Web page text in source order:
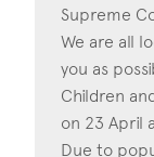
Supreme
We are all
you as
Children
on 23 April
Due to